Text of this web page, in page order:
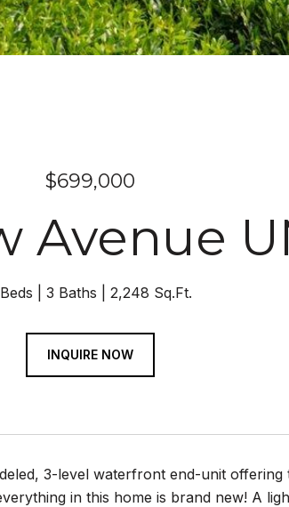
$699,000
Avenue
3 Baths 2,248 Sq.Ft.
INQUIRE NOW
3-level waterfront end-unit offering
in this home is brand new! A